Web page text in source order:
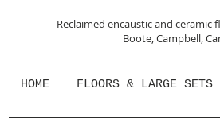
Reclaimed encaustic and ceramic
Boote, Campbell,
HOME FLOORS & LARGE SETS